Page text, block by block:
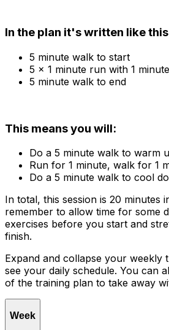
In the plan it's written like
5 minute walk to start
5 x 1 minute run with 1
5 minute walk to end
This means you will:
Do a 5 minute walk to warm
Run for 1 minute, walk for 1
Do a 5 minute walk to cool
In total, this session is 20 minutes
remember to allow time for some
exercises before you start and
finish.
Expand and collapse your weekly
see your daily schedule. You can
of the training plan to take away
Week